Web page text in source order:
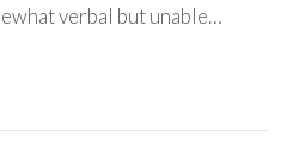
verbal but unable…